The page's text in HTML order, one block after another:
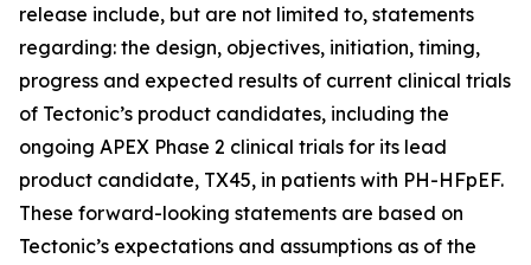
release include, but are not limited to, statements
regarding: the design, objectives, initiation, timing,
progress and expected results of current clinical trials
of Tectonic’s product candidates, including the
ongoing APEX Phase 2 clinical trials for its lead
product candidate, TX45, in patients with PH-HFpEF.
These forward-looking statements are based on
Tectonic’s expectations and assumptions as of the